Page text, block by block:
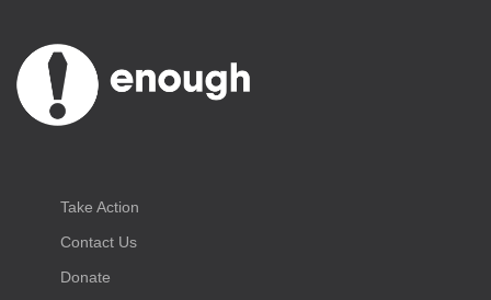
Take Action
Contact Us
Donate